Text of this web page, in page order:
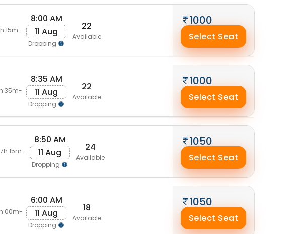
15m-
8:00 AM
11 Aug
Dropping
22
Available
1000
Select Seat
35m-
8:35 AM
11 Aug
Dropping
22
Available
1000
Select Seat
15m-
8:50 AM
11 Aug
Dropping
24
Available
1050
Select Seat
00m-
6:00 AM
11 Aug
Dropping
18
Available
1050
Select Seat